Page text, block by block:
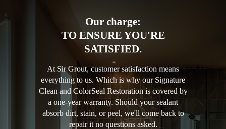
Our charge:
TO ENSURE YOU'RE
SATISFIED.
At Sir Grout, customer satisfaction means
everything to us. Which is why our Signature
Clean and ColorSeal Restoration is covered by
a one-year warranty. Should your sealant
absorb dirt, stain, or peel, we'll come back to
repair it no questions asked.